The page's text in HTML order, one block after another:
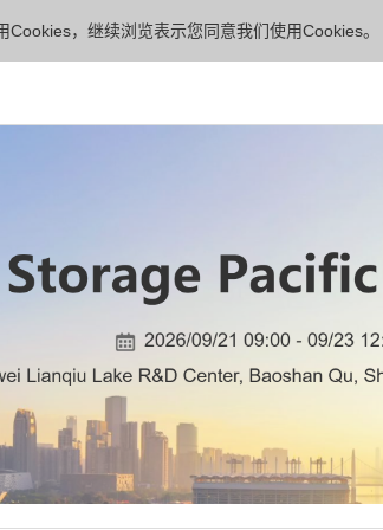
Cookies，继续浏览表示您同意我们使用Cookies。